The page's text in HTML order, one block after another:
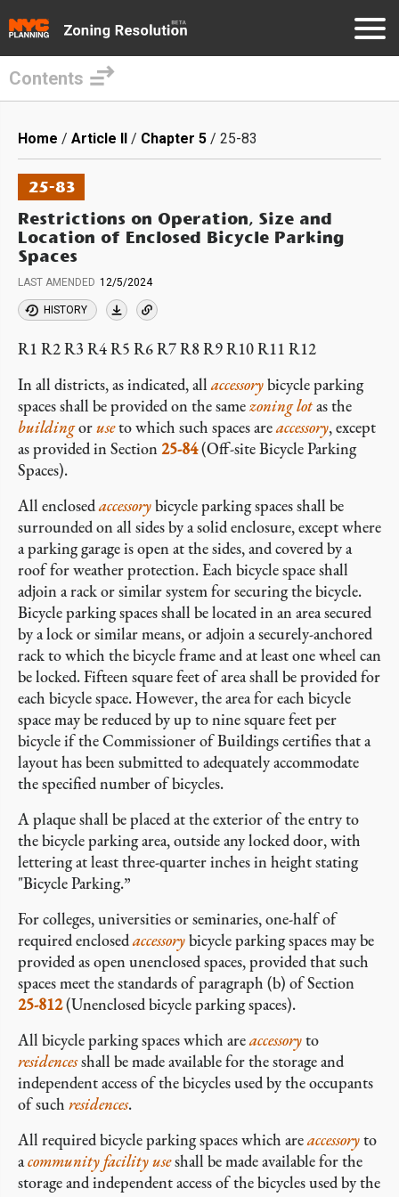
main
content
Contents
Breadcrumb
Home Article II Chapter 5 25-83
25-83
Restrictions on Operation, Size and
Location of Enclosed Bicycle Parking
Spaces
LAST AMENDED 12/5/2024
HISTORY
R1 R2 R3 R4 R5 R6 R7 R8 R9 R10 R11 R12
In all districts, as indicated, allaccessorybicycle parking
spaces shall be provided on the samezoning lotas the
buildingoruseto which such spaces areaccessory, except
as provided in Section25-84(Off-site Bicycle Parking
Spaces).
All enclosedaccessorybicycle parking spaces shall be
surrounded on all sides by a solid enclosure, except where
a parking garage is open at the sides, and covered by a
roof for weather protection. Each bicycle space shall
adjoin a rack or similar system for securing the bicycle.
Bicycle parking spaces shall be located in an area secured
by a lock or similar means, or adjoin a securely-anchored
rack to which the bicycle frame and at least one wheel can
be locked. Fifteen square feet of area shall be provided for
each bicycle space. However, the area for each bicycle
space may be reduced by up to nine square feet per
bicycle if the Commissioner of Buildings certifies that a
layout has been submitted to adequately accommodate
the specified number of bicycles.
A plaque shall be placed at the exterior of the entry to
the bicycle parking area, outside any locked door, with
lettering at least three-quarter inches in height stating
"Bicycle Parking.”
For colleges, universities or seminaries, one-half of
required enclosedaccessorybicycle parking spaces may be
provided as open unenclosed spaces, provided that such
spaces meet the standards of paragraph (b) of Section
25-812(Unenclosed bicycle parking spaces).
All bicycle parking spaces which areaccessoryto
residencesshall be made available for the storage and
independent access of the bicycles used by the occupants
of such residences.
All required bicycle parking spaces which areaccessoryto
acommunity facilityuseshall be made available for the
storage and independent access of the bicycles used by the